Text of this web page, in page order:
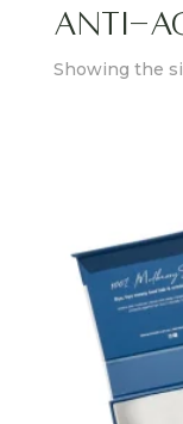
anti-
Showing the